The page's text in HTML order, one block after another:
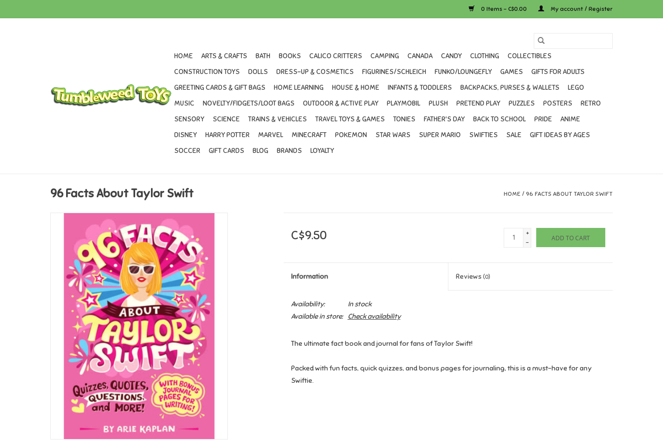
0 Items - C$0.00 My account / Register
HOME ARTS & CRAFTS BATH BOOKS CALICO CRITTERS CAMPING CANADA CANDY CLOTHING
COLLECTIBLES
CONSTRUCTION TOYS
DOLLS DRESS-UP & COSMETICS FIGURINES/SCHLEICH FUNKO/LOUNGEFLY GAMES
GIFTS FOR ADULTS
GREETING CARDS & GIFT BAGS
HOME LEARNING HOUSE & HOME INFANTS & TODDLERS BACKPACKS, PURSES & WALLETS
LEGO
MUSIC
NOVELTY/FIDGETS/LOOT BAGS OUTDOOR & ACTIVE PLAY PLAYMOBIL PLUSH PRETEND PLAY PUZZLES POSTERS
RETRO
SENSORY
SCIENCE TRAINS & VEHICLES TRAVEL TOYS & GAMES TONIES FATHER'S DAY BACK TO SCHOOL PRIDE
ANIME
DISNEY
HARRY POTTER MARVEL MINECRAFT POKEMON STAR WARS SUPER MARIO SWIFTIES SALE
GIFT IDEAS BY AGES
SOCCER
GIFT CARDS BLOG BRANDS LOYALTY
96 Facts About Taylor Swift HOME / 96 FACTS ABOUT TAYLOR SWIFT
C$9.50
+
-
ADD TO CART
Information Reviews(0)
Availability:
In stock
Available in store:
Check availability
The ultimate fact book and journal for fans of Taylor Swift!
Packed with fun facts, quick quizzes, and bonus pages for journaling, this is a must-have for any
Swiftie.